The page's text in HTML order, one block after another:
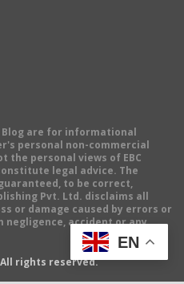
are for informational
personal non-commercial
the personal views of EBC
legal advice. The
to be correct,
Pvt. Ltd. disclaims all
or damage caused by errors or
accident or any
All rights reserved.
EN